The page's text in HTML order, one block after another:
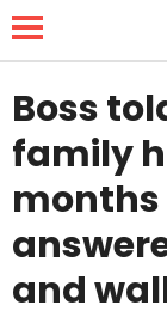
NEWS
LIFESTYLE
FUNNY
Boss
family
months
and